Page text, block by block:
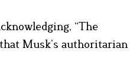
“The
Musk’s authoritarian